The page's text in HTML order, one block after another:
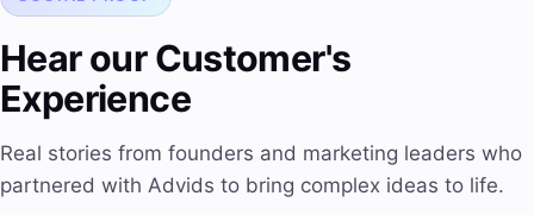
Hear our Customer's
Experience
Real stories from founders and marketing leaders who
partnered with Advids to bring complex ideas to life.